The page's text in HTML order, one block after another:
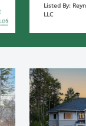
Listed By:
LLC